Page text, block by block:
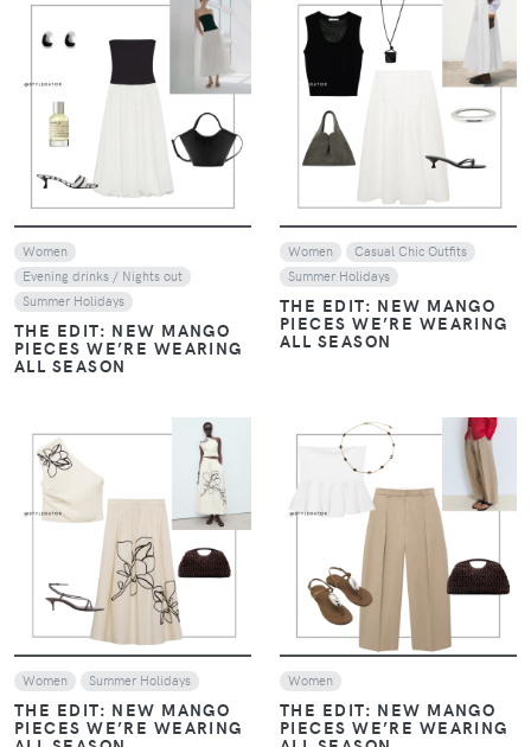
Women
Evening drinks / Nights out
Summer Holidays
THE EDIT: NEW MANGO
PIECES WE’RE WEARING
ALL SEASON
Women
Casual Chic Outfits
Summer Holidays
THE EDIT: NEW MANGO
PIECES WE’RE WEARING
ALL SEASON
VIEW
Women Summer Holidays
THE EDIT: NEW MANGO
PIECES WE’RE WEARING
VIEW
Women
THE EDIT: NEW MANGO
PIECES WE’RE WEARING